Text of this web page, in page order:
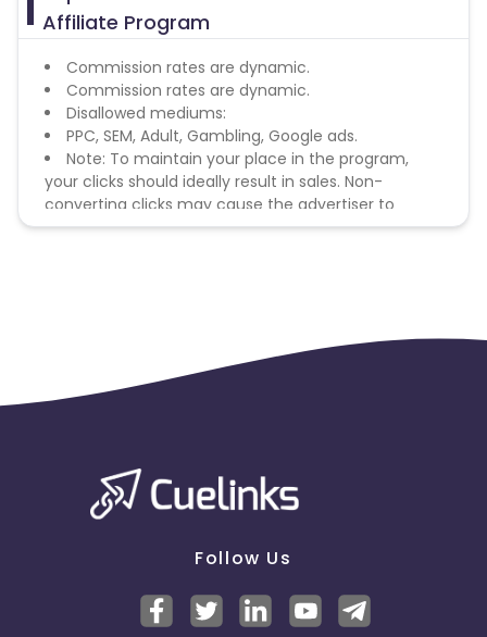
Affiliate Program
Commission rates are dynamic.
Commission rates are dynamic.
Disallowed mediums:
PPC, SEM, Adult, Gambling, Google ads.
Note: To maintain your place in the program,
your clicks should ideally result in sales. Non-
converting clicks may cause the advertiser to
remove you from the program.
Follow Us